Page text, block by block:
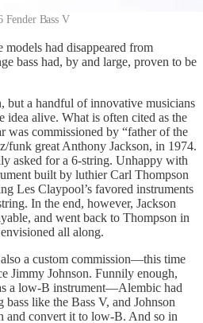
Fender Bass V
had disappeared from
bass had, by and large, proven to be
but a handful of innovative musicians
idea alive. What is often cited as the
was commissioned by “father of the
funk great Anthony Jackson, in 1974.
asked for a 6-string. Unhappy with
built by luthier Carl Thompson
Les Claypool’s favored instruments
In the end, however, Jackson
and went back to Thompson in
all along.
a custom commission—this time
Jimmy Johnson. Funnily enough,
a low-B instrument—Alembic had
like the Bass V, and Johnson
and convert it to low-B. And so in